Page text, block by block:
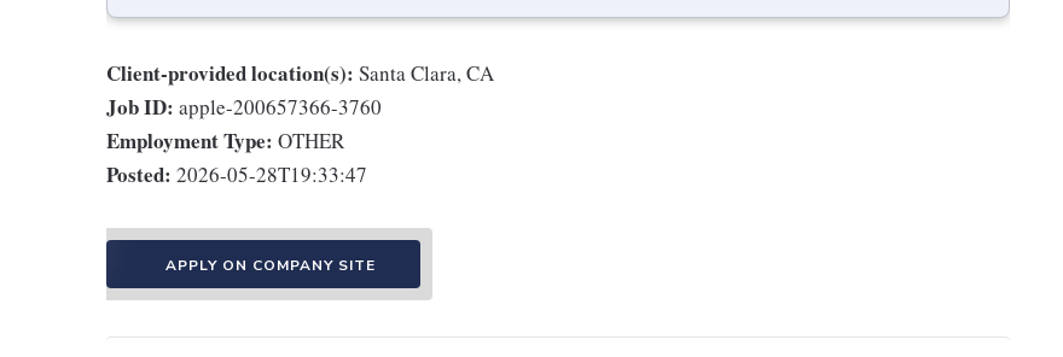
Client-provided location(s): Santa Clara, CA
Job ID: apple-200657366-3760
Employment Type: OTHER
Posted: 2026-05-28T19:33:47
APPLY ON COMPANY SITE